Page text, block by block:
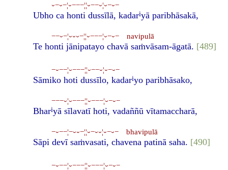
⏑−⏑−¦⏑−−−¦¦⏑−−⏑¦⏑−⏑−
Ubho ca honti dussīlā, kadariyā paribhāsakā,
−−⏑−¦⏑⏑⏑−¦¦⏑−−−¦⏑−⏑− navipulā
Te honti jānipatayo chavā saṁvāsam-āgatā. [489]
−⏑−−¦⏑−−−¦¦⏑−−⏑¦⏑−⏑−
Sāmiko hoti dussīlo, kadariyo paribhāsako,
−−−⏑¦⏑−−−¦¦⏑−−−¦⏑−⏑−
Bhariyā sīlavatī hoti, vadaññū vītamaccharā,
−⏑−−¦−⏑⏑−¦¦⏑−⏑⏑¦⏑−⏑− bhavipulā
Sāpi devī saṁvasati, chavena patinā saha. [490]
−⏑−−¦⏑−−−¦¦⏑−−−¦⏑−⏑−